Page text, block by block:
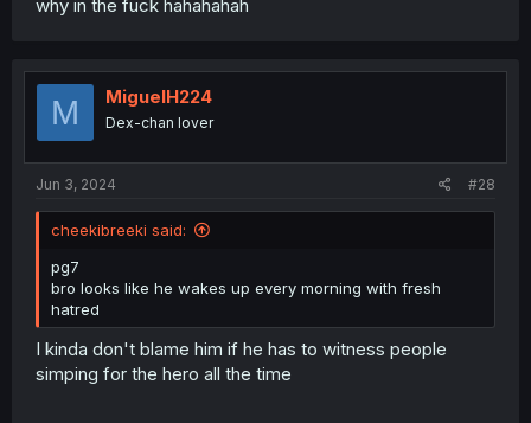
why in the fuck hahahahah
M MiguelH224
Dex-chan lover
Jun 3, 2024 #28
cheekibreeki said:
pg7
bro looks like he wakes up every morning with fresh
hatred
I kinda don't blame him if he has to witness people
simping for the hero all the time